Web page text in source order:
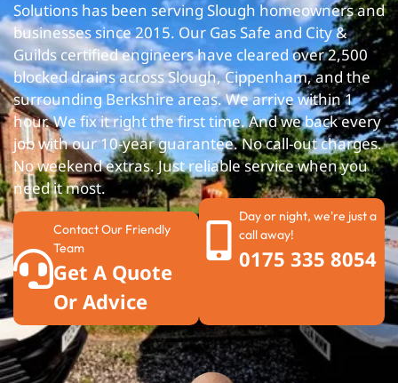
Solutions has been serving Slough homeowners and
businesses since 2015. Our Gas Safe and City &
Guilds certified engineers have cleared over 2,500
blocked drains across Slough, Cippenham, and the
surrounding Berkshire areas. We arrive within 1
hour. We fix it right the first time. And we back every
job with our 10-year guarantee. No call-out charges.
No weekend extras. Just reliable service when you
need it most.
Contact Our Friendly
Team
Get A Quote
Or Advice
Day or night, we're just a
call away!
0175 335 8054